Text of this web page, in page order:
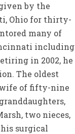
by the
Ohio for thirty-
many of
including
in 2002, he
The oldest
wife of fifty-nine
two nieces,
his surgical